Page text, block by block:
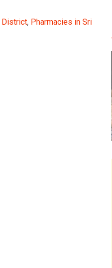
District, Pharmacies in Sri